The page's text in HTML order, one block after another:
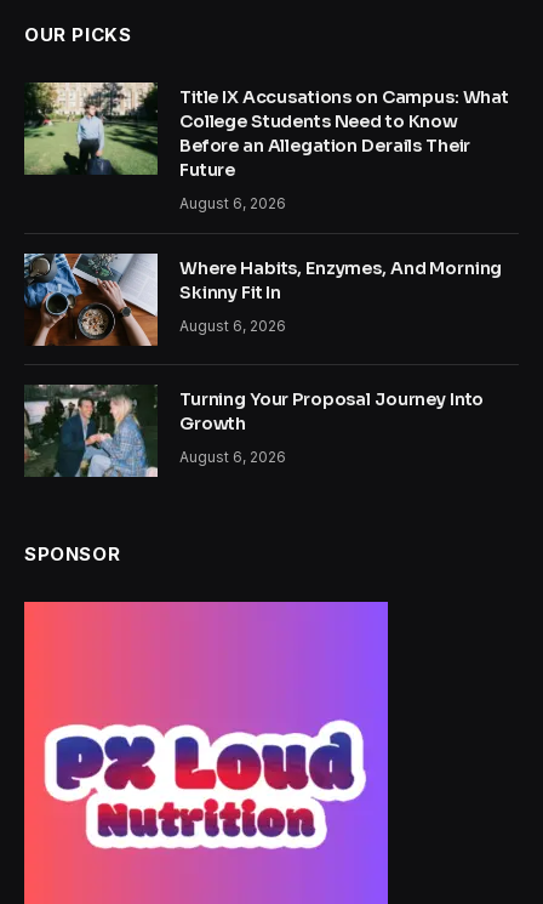
OUR PICKS
Title IX Accusations on Campus: What
College Students Need to Know
Before an Allegation Derails Their
Future
August 6, 2026
Where Habits, Enzymes, And Morning
Skinny Fit In
August 6, 2026
Turning Your Proposal Journey Into
Growth
August 6, 2026
SPONSOR